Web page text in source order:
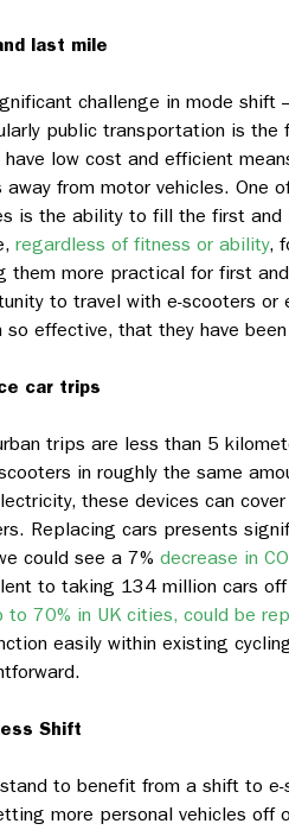
last mile
challenge in mode
public transportation is the
low cost and efficient
away from motor vehicles. One
is the ability to fill the first and
regardless of fitness or ability,
them more practical for first
to travel with e-scooters or
so effective, that they have
car trips
trips are less than 5
in roughly the same
these devices can
Replacing cars presents
could see a 7% decrease in
to taking 134 million cars
to 70% in UK cities, could be
easily within existing
Shift
to benefit from a shift to
more personal vehicles off